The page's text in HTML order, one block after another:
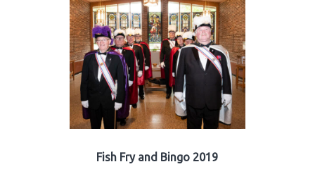
Fish Fry and Bingo 2019